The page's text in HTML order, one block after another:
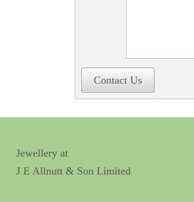
Contact Us
Jewellery at
J E Allnutt & Son Limited